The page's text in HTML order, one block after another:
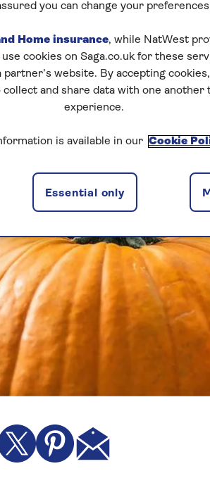
you can change your
Home insurance, while NatWest
cookies on Saga.co.uk for these
partner’s website. By accepting
and share data with one another
experience.
is available in our Cookie
Essential only